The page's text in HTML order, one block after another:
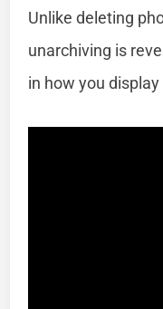
Unlike deleting
unarchiving is
in how you